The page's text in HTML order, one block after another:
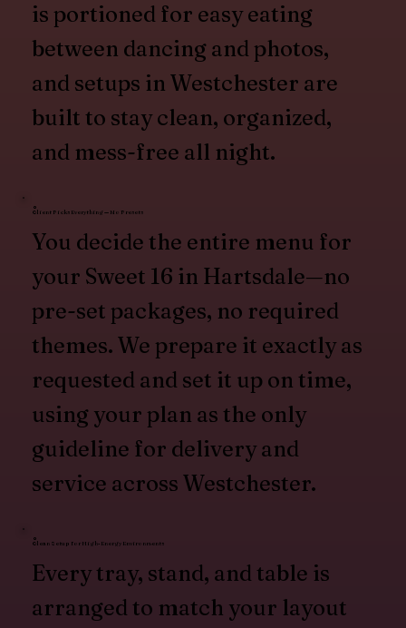
is portioned for easy eating
between dancing and photos,
and setups in Westchester are
built to stay clean, organized,
and mess-free all night.
Client Picks Everything — No Presets
You decide the entire menu for
your Sweet 16 in Hartsdale—no
pre-set packages, no required
themes. We prepare it exactly as
requested and set it up on time,
using your plan as the only
guideline for delivery and
service across Westchester.
Clean Setup for High-Energy Environments
Every tray, stand, and table is
arranged to match your layout